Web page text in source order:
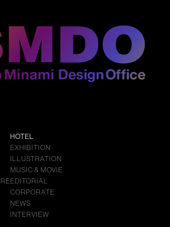
HOTEL
EXHIBITION
ILLUSTRATION
MUSIC & MOVIE
EDITORIAL
CORPORATE
NEWS
INTERVIEW